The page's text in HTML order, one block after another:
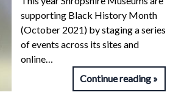
supporting Black History Month
(October 2021) by staging a series
of events across its sites and
online…
Continue reading